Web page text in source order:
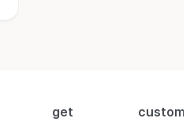
get